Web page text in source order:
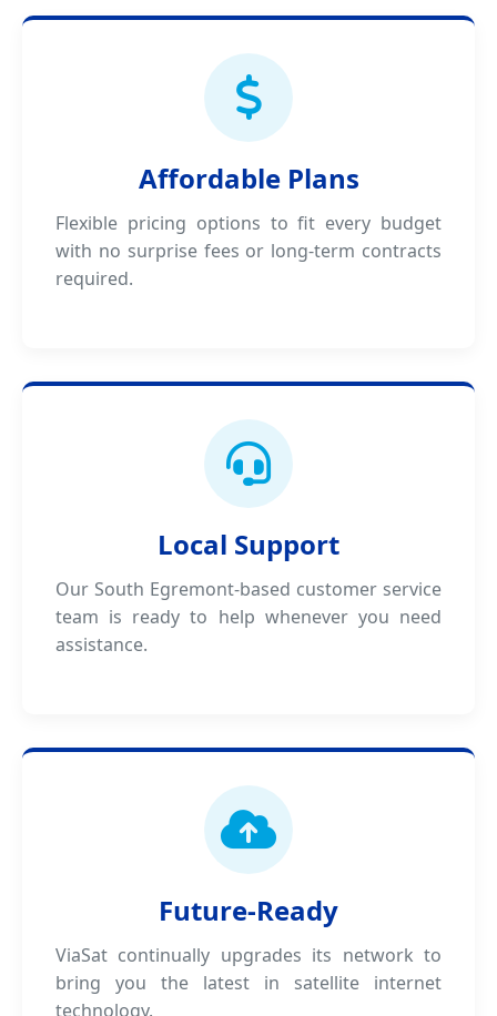
Affordable Plans
Flexible pricing options to fit every budget
with no surprise fees or long-term contracts
required.
Local Support
Our South Egremont-based customer service
team is ready to help whenever you need
assistance.
Future-Ready
ViaSat continually upgrades its network to
bring you the latest in satellite internet
technology.